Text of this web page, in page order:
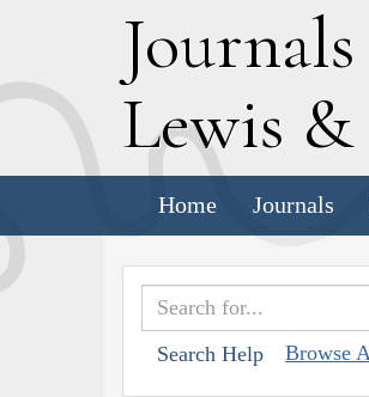
Journals
Lewis &
Home Journals
Search Help Browse